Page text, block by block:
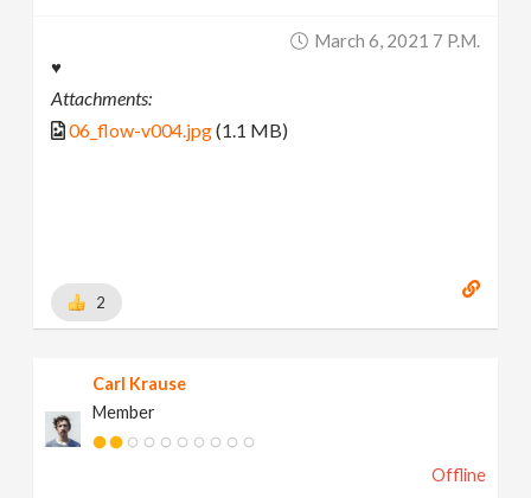
March 6, 2021 7 P.m.
♥
Attachments:
06_flow-v004.jpg(1.1 MB)
2
Carl Krause
Member
Offline